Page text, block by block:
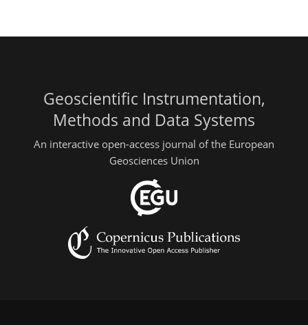
Geoscientific Instrumentation,
Methods and Data Systems
An interactive open-access journal of the European
Geosciences Union